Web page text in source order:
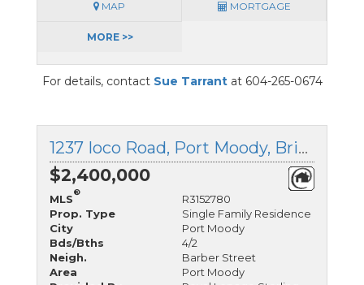
MAP MORTGAGE
MORE >>
For details, contact Sue Tarrantat 604-265-0674
1237 Ioco Road, Port Moody, British Columbia
$2,400,000
MLS
®
R3152780
Prop. Type
Single Family Residence
City
Port Moody
Bds/Bths
4/2
Neigh.
Barber Street
Area
Port Moody